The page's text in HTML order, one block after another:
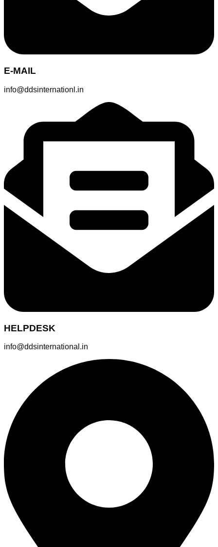
E-MAIL
info@ddsinternationl.in
HELPDESK
info@ddsinternational.in